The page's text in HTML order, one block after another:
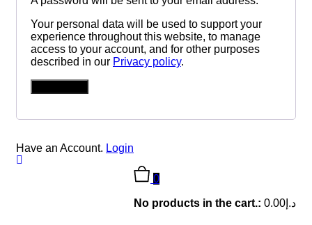
Your personal data will be used to support your
experience throughout this website, to manage
access to your account, and for other purposes
described in our Privacy policy.
Have an Account. Login
0
No products in the cart.: د.إ 0.00